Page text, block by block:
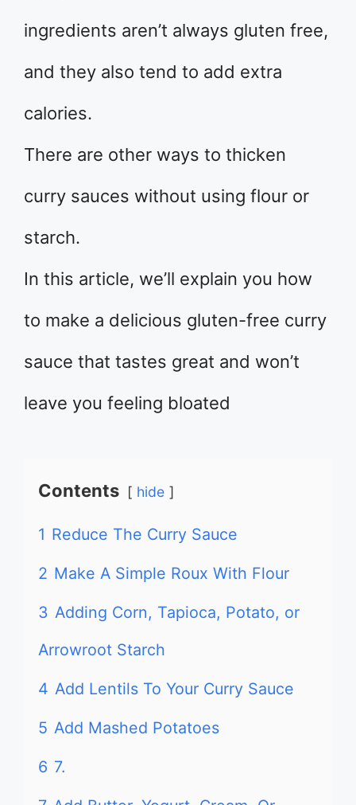
ingredients aren’t always gluten free,
and they also tend to add extra
calories.
There are other ways to thicken
curry sauces without using flour or
starch.
In this article, we’ll explain you how
to make a delicious gluten-free curry
sauce that tastes great and won’t
leave you feeling bloated
Contents hide
1 Reduce The Curry Sauce
2 Make A Simple Roux With Flour
3 Adding Corn, Tapioca, Potato, or
Arrowroot Starch
4 Add Lentils To Your Curry Sauce
5 Add Mashed Potatoes
6 7.